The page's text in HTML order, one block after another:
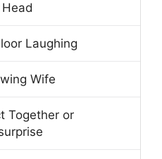
Laughing
Wife
Together or